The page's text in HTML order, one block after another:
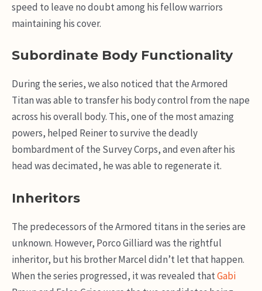
speed to leave no doubt among his fellow warriors
maintaining his cover.
Subordinate Body Functionality
During the series, we also noticed that the Armored
Titan was able to transfer his body control from the nape
across his overall body. This, one of the most amazing
powers, helped Reiner to survive the deadly
bombardment of the Survey Corps, and even after his
head was decimated, he was able to regenerate it.
Inheritors
The predecessors of the Armored titans in the series are
unknown. However, Porco Gilliard was the rightful
inheritor, but his brother Marcel didn’t let that happen.
When the series progressed, it was revealed thatGabi